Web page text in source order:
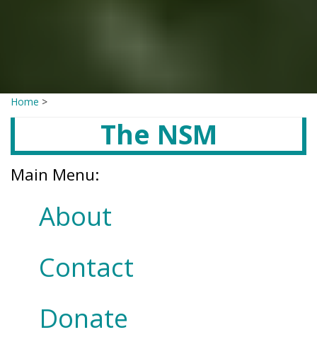
Home >
The NSM
Main Menu:
About
Contact
Donate